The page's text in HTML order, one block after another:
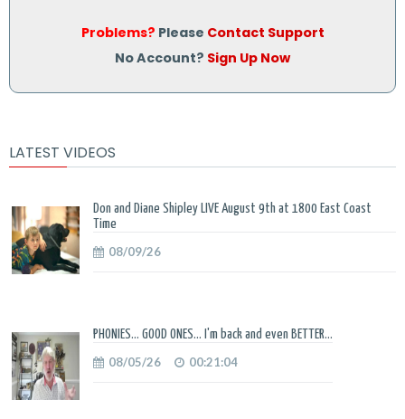
Problems? Please Contact Support
No Account? Sign Up Now
LATEST VIDEOS
Don and Diane Shipley LIVE August 9th at 1800 East Coast
Time
08/09/26
PHONIES... GOOD ONES... I'm back and even BETTER...
08/05/26 00:21:04